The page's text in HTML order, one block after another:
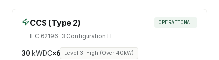
CCS (Type 2)
IEC 62196-3 Configuration FF
OPERATIONAL
30kWDC×6 Level 3: High (Over 40kW)